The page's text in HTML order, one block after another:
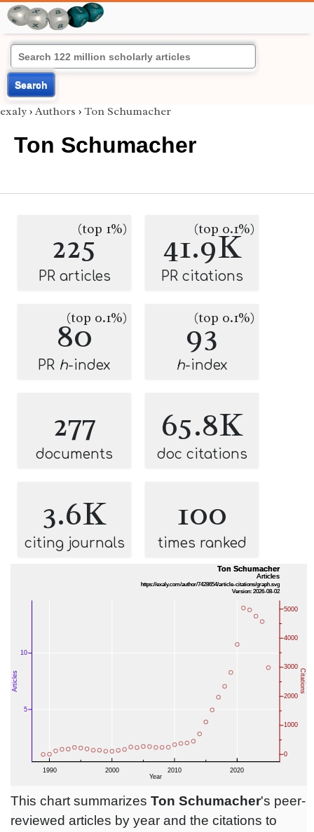
Search
exaly › Authors › Ton Schumacher
Ton Schumacher
225(top 1%)
PR articles
41.9K
(top 0.1%)
PR citations
80
(top 0.1%)
PR h-index
93
(top 0.1%)
h-index
277
documents
65.8K
doc citations
3.6K
citing journals
100
times ranked
This chart summarizes Ton Schumacher's peer-
reviewed articles by year and the citations to